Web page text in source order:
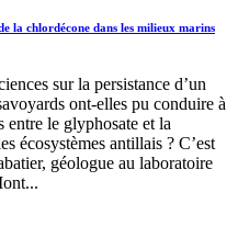
la chlordécone dans les milieux marins
sur la persistance d’un
ont-elles pu conduire à
entre le glyphosate et la
écosystèmes antillais ? C’est
géologue au laboratoire